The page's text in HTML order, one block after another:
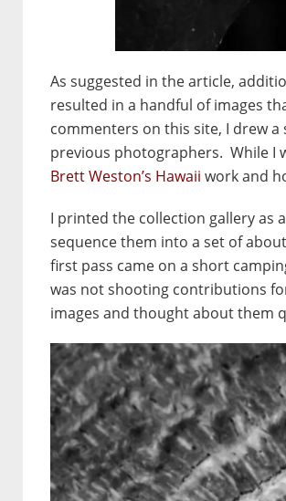
As suggested in the article,
resulted in a handful of images
commenters on this site, I drew
previous photographers. While I
Brett Weston’s Hawaii work and
I printed the collection gallery as
sequence them into a set of
first pass came on a short
was not shooting contributions
images and thought about them